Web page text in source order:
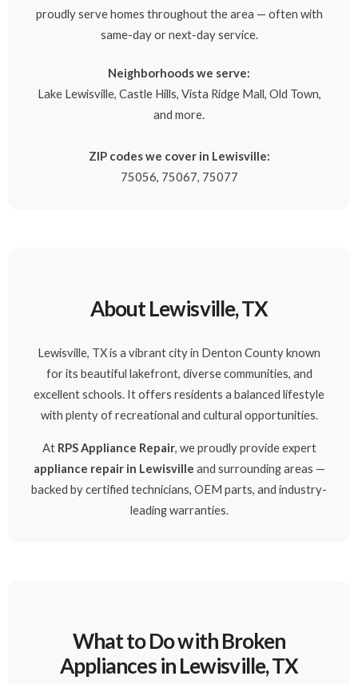
proudly serve homes throughout the area — often with
same-day or next-day service.
Neighborhoods we serve:
Lake Lewisville, Castle Hills, Vista Ridge Mall, Old Town,
and more.
ZIP codes we cover in Lewisville:
75056, 75067, 75077
About Lewisville, TX
Lewisville, TX is a vibrant city in Denton County known
for its beautiful lakefront, diverse communities, and
excellent schools. It offers residents a balanced lifestyle
with plenty of recreational and cultural opportunities.
At RPS Appliance Repair, we proudly provide expert
appliance repair in Lewisville and surrounding areas —
backed by certified technicians, OEM parts, and industry-
leading warranties.
What to Do with Broken
Appliances in Lewisville, TX